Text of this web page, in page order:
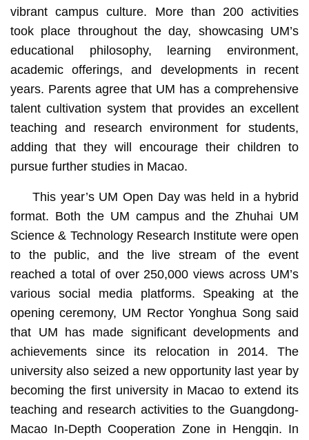
vibrant campus culture. More than 200 activities
took place throughout the day, showcasing UM’s
educational philosophy, learning environment,
academic offerings, and developments in recent
years. Parents agree that UM has a comprehensive
talent cultivation system that provides an excellent
teaching and research environment for students,
adding that they will encourage their children to
pursue further studies in Macao.
This year’s UM Open Day was held in a hybrid
format. Both the UM campus and the Zhuhai UM
Science & Technology Research Institute were open
to the public, and the live stream of the event
reached a total of over 250,000 views across UM’s
various social media platforms. Speaking at the
opening ceremony, UM Rector Yonghua Song said
that UM has made significant developments and
achievements since its relocation in 2014. The
university also seized a new opportunity last year by
becoming the first university in Macao to extend its
teaching and research activities to the Guangdong-
Macao In-Depth Cooperation Zone in Hengqin. In